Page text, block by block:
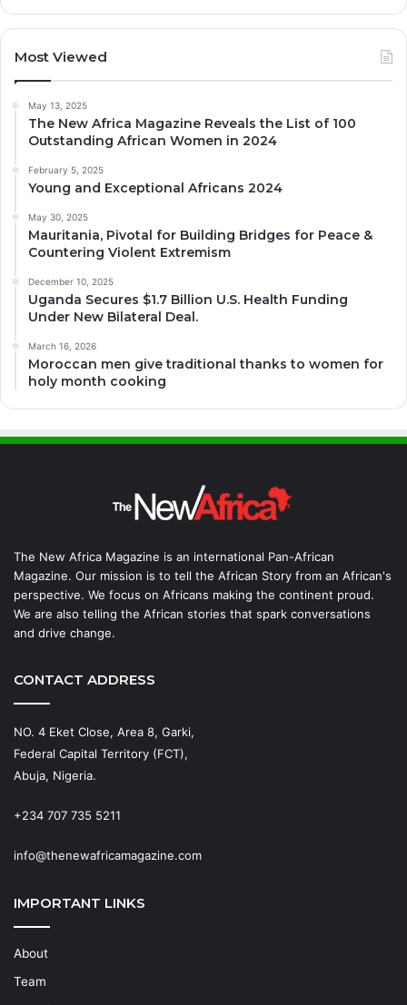
Most Viewed
May 13, 2025
The New Africa Magazine Reveals the List of 100
Outstanding African Women in 2024
February 5, 2025
Young and Exceptional Africans 2024
May 30, 2025
Mauritania, Pivotal for Building Bridges for Peace &
Countering Violent Extremism
December 10, 2025
Uganda Secures $1.7 Billion U.S. Health Funding
Under New Bilateral Deal.
March 16, 2026
Moroccan men give traditional thanks to women for
holy month cooking
The New Africa Magazine is an international Pan-African
Magazine. Our mission is to tell the African Story from an African's
perspective. We focus on Africans making the continent proud.
We are also telling the African stories that spark conversations
and drive change.
CONTACT ADDRESS
NO. 4 Eket Close, Area 8, Garki,
Federal Capital Territory (FCT),
Abuja, Nigeria.
+234 707 735 5211
info@thenewafricamagazine.com
IMPORTANT LINKS
About
Team